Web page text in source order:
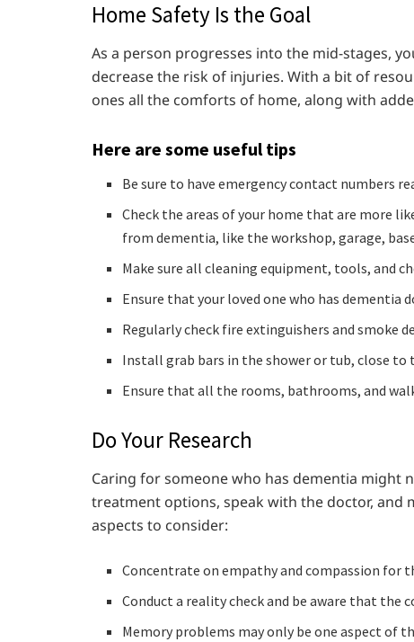
Home Safety Is the Goal
As a person progresses into the mid-stages,
decrease the risk of injuries. With a bit of
ones all the comforts of home, along with
Here are some useful tips
Be sure to have emergency contact numbers
Check the areas of your home that are more
from dementia, like the workshop, garage,
Make sure all cleaning equipment, tools, and
Ensure that your loved one who has dementia
Regularly check fire extinguishers and smoke
Install grab bars in the shower or tub, close to
Ensure that all the rooms, bathrooms, and
Do Your Research
Caring for someone who has dementia might
treatment options, speak with the doctor, and
aspects to consider:
Concentrate on empathy and compassion for
Conduct a reality check and be aware that the
Memory problems may only be one aspect of